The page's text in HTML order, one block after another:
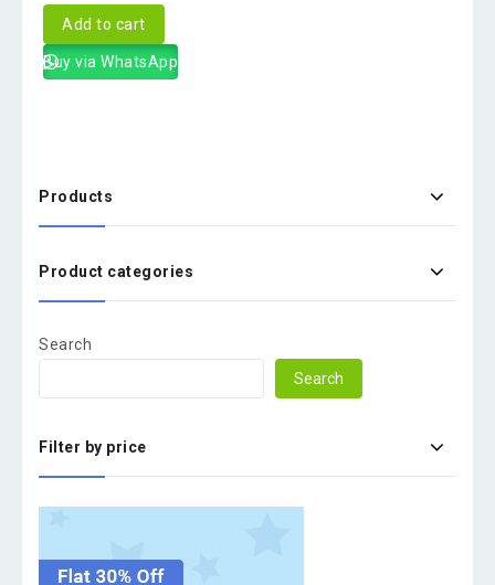
Add to cart
Buy via WhatsApp
Products
Product categories
Search
Search
Filter by price